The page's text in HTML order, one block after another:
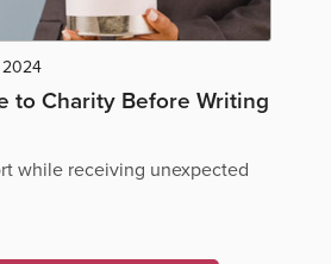
2024
to Charity Before Writing
while receiving unexpected